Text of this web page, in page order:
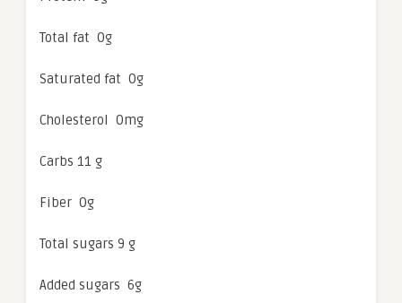
Total fat 0g
Saturated fat 0g
Cholesterol 0mg
Carbs 11 g
Fiber 0g
Total sugars 9 g
Added sugars 6g